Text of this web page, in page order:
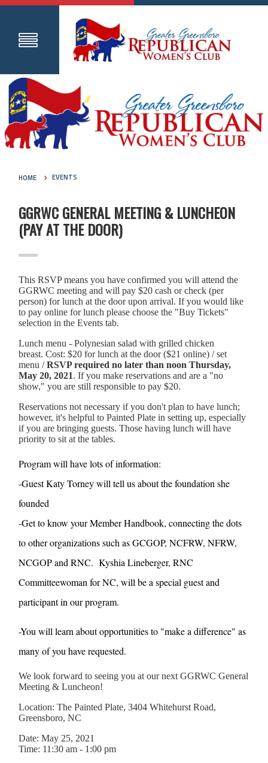
HOME EVENTS
GGRWC GENERAL MEETING & LUNCHEON
(PAY AT THE DOOR)
This RSVP means you have confirmed you will attend the
GGRWC meeting and will pay $20 cash or check (per
person) for lunch at the door upon arrival. If you would like
to pay online for lunch please choose the "Buy Tickets"
selection in the Events tab.
Lunch menu - Polynesian salad with grilled chicken
breast. Cost: $20 for lunch at the door ($21 online) / set
menu /RSVP required no later than noon Thursday,
May 20, 2021. If you make reservations and are a "no
show," you are still responsible to pay $20.
Reservations not necessary if you don't plan to have lunch;
however, it's helpful to Painted Plate in setting up, especially
if you are bringing guests. Those having lunch will have
priority to sit at the tables.
Program will have lots of information:
-Guest Katy Torney will tell us about the foundation she
founded
-Get to know your Member Handbook, connecting the dots
to other organizations such as GCGOP, NCFRW, NFRW,
NCGOP and RNC. Kyshia Lineberger, RNC
Committeewoman for NC, will be a special guest and
participant in our program.
-You will learn about opportunities to "make a difference" as
many of you have requested.
We look forward to seeing you at our next GGRWC General
Meeting & Luncheon!
Location: The Painted Plate, 3404 Whitehurst Road,
Greensboro, NC
Date: May 25, 2021
Time: 11:30 am - 1:00 pm